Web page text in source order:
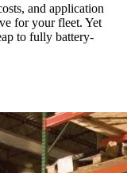
and application
for your fleet. Yet
to fully battery-